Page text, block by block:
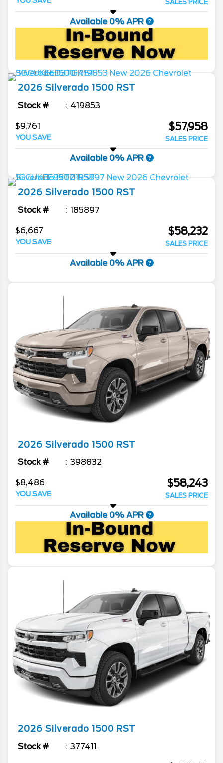
SALES PRICE
Available 0% APR
2026 Silverado 1500 RST
Stock # 419853
$9,761
YOU SAVE
$57,958
SALES PRICE
Available 0% APR
2026 Silverado 1500 RST
Stock # 185897
$6,667
YOU SAVE
$58,232
SALES PRICE
Available 0% APR
2026 Silverado 1500 RST
Stock # 398832
$8,486
YOU SAVE
$58,243
SALES PRICE
Available 0% APR
2026 Silverado 1500 RST
Stock # 377411